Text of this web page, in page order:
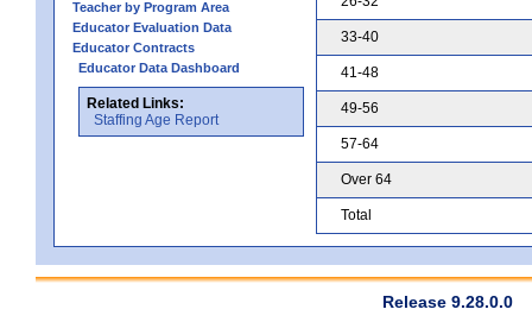
Teacher by Program Area
Educator Evaluation Data
Educator Contracts
Educator Data Dashboard
Related Links:
Staffing Age Report
33-40
41-48
49-56
57-64
Over 64
Total
Release 9.28.0.0